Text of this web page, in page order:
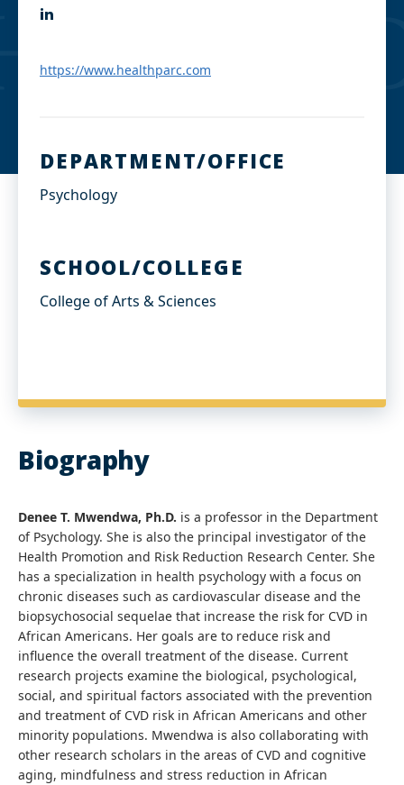
L
k
e
https://www.healthparc.com
DEPARTMENT/OFFICE
Psychology
SCHOOL/COLLEGE
College of Arts & Sciences
Biography
Denee T. Mwendwa, Ph.D. is a professor in the Department
of Psychology. She is also the principal investigator of the
Health Promotion and Risk Reduction Research Center. She
has a specialization in health psychology with a focus on
chronic diseases such as cardiovascular disease and the
biopsychosocial sequelae that increase the risk for CVD in
African Americans. Her goals are to reduce risk and
influence the overall treatment of the disease. Current
research projects examine the biological, psychological,
social, and spiritual factors associated with the prevention
and treatment of CVD risk in African Americans and other
minority populations. Mwendwa is also collaborating with
other research scholars in the areas of CVD and cognitive
aging, mindfulness and stress reduction in African